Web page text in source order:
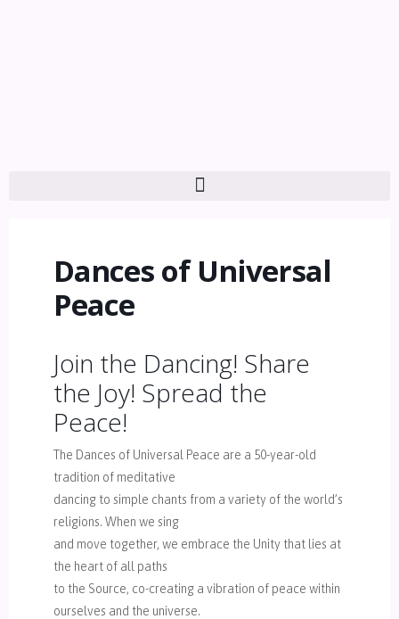
Dances of Universal
Peace
Join the Dancing! Share
the Joy! Spread the
Peace!
The Dances of Universal Peace are a 50-year-old
tradition of meditative
dancing to simple chants from a variety of the world’s
religions. When we sing
and move together, we embrace the Unity that lies at
the heart of all paths
to the Source, co-creating a vibration of peace within
ourselves and the universe.